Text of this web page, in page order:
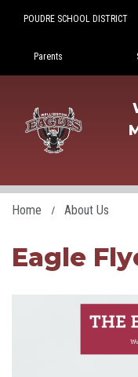
POUDRE SCHOOL DISTRICT
Landing Page
Parents
Home About Us
Eagle